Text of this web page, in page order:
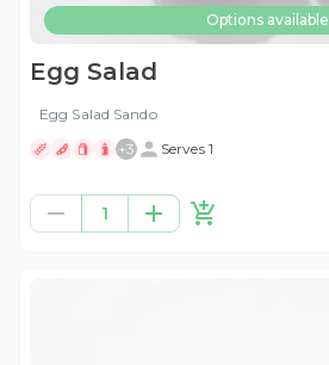
Options available
Egg Salad
Egg Salad Sando
+3 Serves 1
1